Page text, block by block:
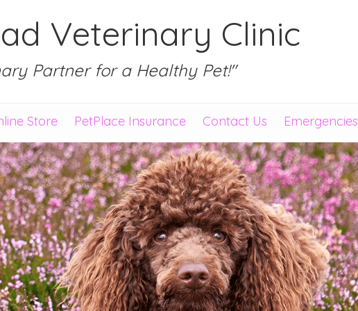
Veterinary Clinic
Partner for a Healthy Pet!"
Store PetPlace Insurance Contact Us Emergencies